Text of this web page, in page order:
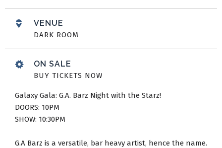
VENUE
DARK ROOM
ON SALE
BUY TICKETS NOW
Galaxy Gala: G.A. Barz Night with the Starz!
DOORS: 10PM
SHOW: 10:30PM
G.A Barz is a versatile, bar heavy artist, hence the name.